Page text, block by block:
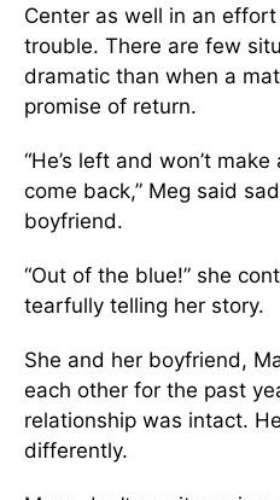
Center as well in an
trouble. There are few
dramatic than when a
promise of return.
“He’s left and won’t
come back,” Meg said
boyfriend.
“Out of the blue!” she
tearfully telling her story.
She and her boyfriend,
each other for the past
relationship was intact.
differently.